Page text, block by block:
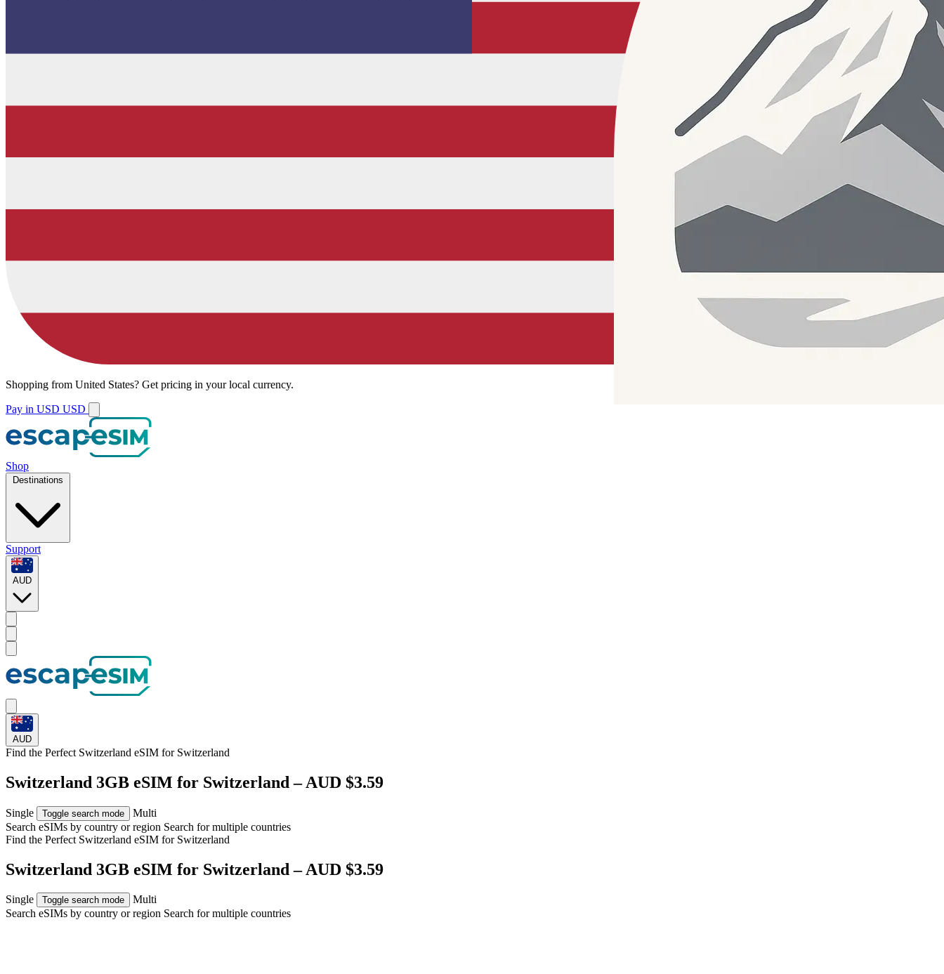
Shopping from United States? Get pricing in your local currency.
Pay in USD USD
Shop
Destinations
Support
AUD
AUD
Find the Perfect Switzerland eSIM for Switzerland
Switzerland 3GB eSIM for Switzerland – AUD $3.59
Single Toggle search mode
Multi
Search eSIMs by country or region Search for multiple countries
Find the Perfect Switzerland eSIM for Switzerland
Switzerland 3GB eSIM for Switzerland – AUD $3.59
Single Toggle search mode
Multi
Search eSIMs by country or region Search for multiple countries